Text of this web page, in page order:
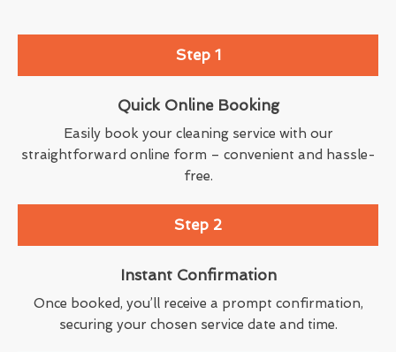
Step 1
Quick Online Booking
Easily book your cleaning service with our
straightforward online form – convenient and hassle-
free.
Step 2
Instant Confirmation
Once booked, you’ll receive a prompt confirmation,
securing your chosen service date and time.